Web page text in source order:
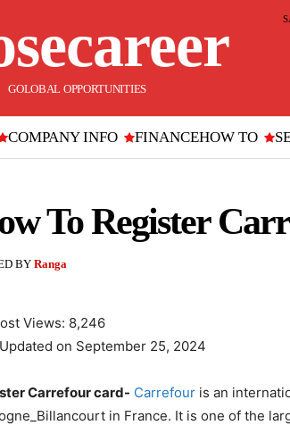
GOLOBAL OPPORTUNITIES
COMPANY INFO FINANCEHOW TO
To Register
BY Ranga
Views: 8,246
on September 25, 2024
Carrefour card- Carrefour is an
in France. It is one of the